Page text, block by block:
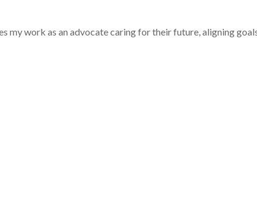
work as an advocate caring for their future, aligning